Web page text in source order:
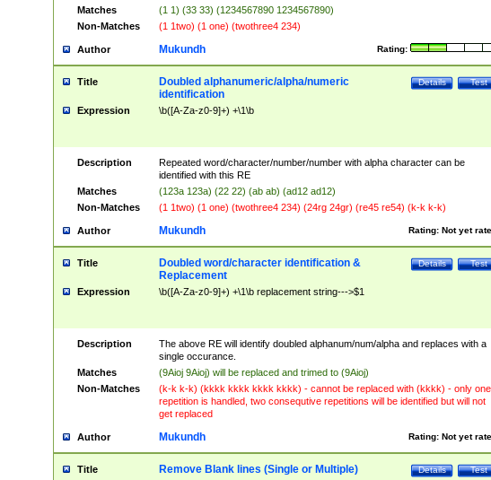
Matches
(1 1) (33 33) (1234567890 1234567890)
Non-Matches
(1 1two) (1 one) (twothree4 234)
Author Rating:
Mukundh
Title Test
Details
Doubled alphanumeric/alpha/numeric
identification
Expression \b([A-Za-z0-9]+) +\1\b
Description
Repeated word/character/number/number with alpha character can be
identified with this RE
Matches
(123a 123a) (22 22) (ab ab) (ad12 ad12)
Non-Matches
(1 1two) (1 one) (twothree4 234) (24rg 24gr) (re45 re54) (k-k k-k)
Author Rating: Not yet
Mukundh
Title Test
Details
Doubled word/character identification &
Replacement
Expression \b([A-Za-z0-9]+) +\1\b replacement string--->$1
Description
The above RE will identify doubled alphanum/num/alpha and replaces with a
single occurance.
Matches
(9Aioj 9Aioj) will be replaced and trimed to (9Aioj)
Non-Matches
(k-k k-k) (kkkk kkkk kkkk kkkk) - cannot be replaced with (kkkk) - only one
repetition is handled, two consequtive repetitions will be identified but will not
get replaced
Author Rating: Not yet
Mukundh
Title Test
Details
Remove Blank lines (Single or Multiple)